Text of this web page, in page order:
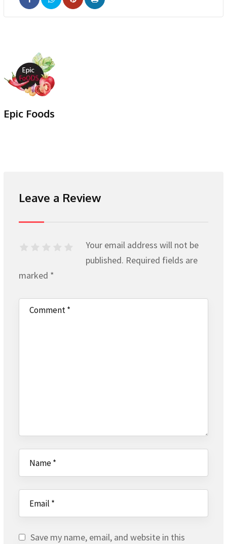
Pinterest
Print
Epic Foods
Leave a Review
Your email address will not be
published. Required fields are
marked *
Save my name, email, and website in this